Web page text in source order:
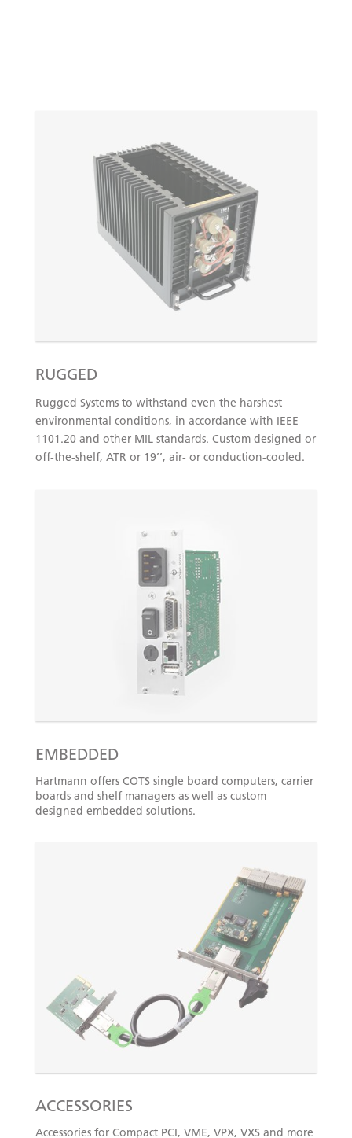
RUGGED
Rugged Systems to withstand even the harshest
environmental conditions, in accordance with IEEE
1101.20 and other MIL standards. Custom designed or
off-the-shelf, ATR or 19’’, air- or conduction-cooled.
EMBEDDED
Hartmann offers COTS single board computers, carrier
boards and shelf managers as well as custom
designed embedded solutions.
ACCESSORIES
Accessories for Compact PCI, VME, VPX, VXS and more